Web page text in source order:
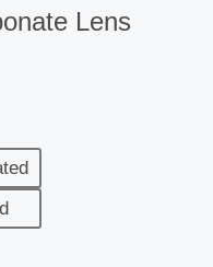
Lens